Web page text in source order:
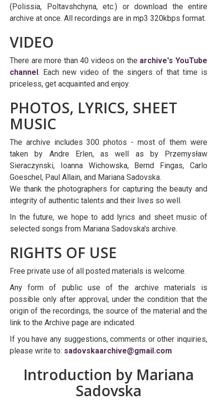
(Polissia, Poltavshchyna, etc.) or download the entire
archive at once. All recordings are in mp3 320kbps format.
VIDEO
There are more than 40 videos on the archive's YouTube
channel. Each new video of the singers of that time is
priceless, get acquainted and enjoy.
PHOTOS, LYRICS, SHEET
MUSIC
The archive includes 300 photos - most of them were
taken by Andre Erlen, as well as by Przemysław
Sieraczynski, Ioanna Wichowska, Bernd Fingas, Carlo
Goeschel, Paul Allain, and Mariana Sadovska.
We thank the photographers for capturing the beauty and
integrity of authentic talents and their lives so well.
In the future, we hope to add lyrics and sheet music of
selected songs from Mariana Sadovska's archive.
RIGHTS OF USE
Free private use of all posted materials is welcome.
Any form of public use of the archive materials is
possible only after approval, under the condition that the
origin of the recordings, the source of the material and the
link to the Archive page are indicated.
If you have any suggestions, comments or other inquiries,
please write to: sadovskaarchive@gmail.com
Introduction by Mariana
Sadovska